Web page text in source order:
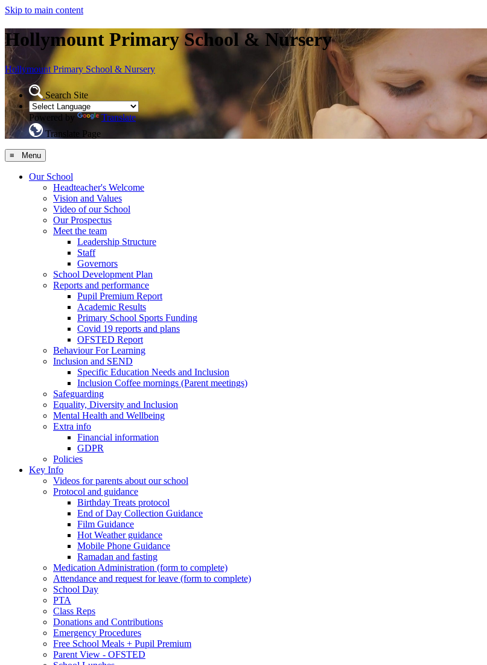
Skip to main content
Hollymount Primary School & Nursery
HollymountPrimary School & Nursery
Search Site
Powered by
Translate
Translate Page
≡ Menu
Our School
Headteacher's Welcome
Vision and Values
Video of our School
Our Prospectus
Meet the team
Leadership Structure
Staff
Governors
School Development Plan
Reports and performance
Pupil Premium Report
Academic Results
Primary School Sports Funding
Covid 19 reports and plans
OFSTED Report
Behaviour For Learning
Inclusion and SEND
Specific Education Needs and Inclusion
Inclusion Coffee mornings (Parent meetings)
Safeguarding
Equality, Diversity and Inclusion
Mental Health and Wellbeing
Extra info
Financial information
GDPR
Policies
Key Info
Videos for parents about our school
Protocol and guidance
Birthday Treats protocol
End of Day Collection Guidance
Film Guidance
Hot Weather guidance
Mobile Phone Guidance
Ramadan and fasting
Medication Administration (form to complete)
Attendance and request for leave (form to complete)
School Day
PTA
Class Reps
Donations and Contributions
Emergency Procedures
Free School Meals + Pupil Premium
Parent View - OFSTED